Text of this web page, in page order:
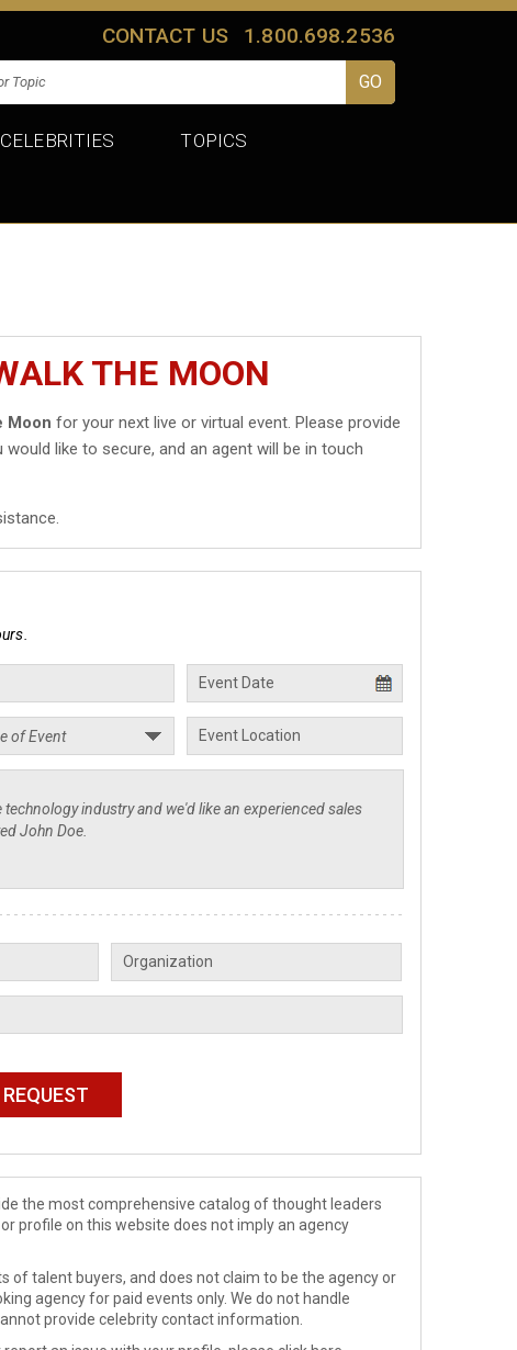
CONTACT US 1.800.698.2536
CELEBRITIES TOPICS
THE MOON
Moon for your next live or virtual event. Please provide
like to secure, and an agent will be in touch
the most comprehensive catalog of thought leaders
profile on this website does not imply an agency
talent buyers, and does not claim to be the agency or
agency for paid events only. We do not handle
provide celebrity contact information.